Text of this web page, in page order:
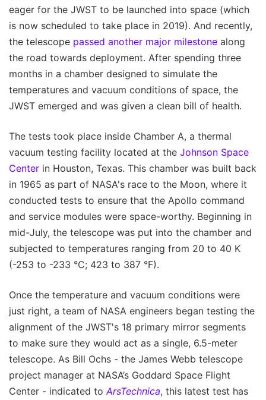
eager for the JWST to be launched into space (which
is now scheduled to take place in 2019). And recently,
the telescope passed another major milestone along
the road towards deployment. After spending three
months in a chamber designed to simulate the
temperatures and vacuum conditions of space, the
JWST emerged and was given a clean bill of health.
The tests took place inside Chamber A, a thermal
vacuum testing facility located at the Johnson Space
Center in Houston, Texas. This chamber was built back
in 1965 as part of NASA's race to the Moon, where it
conducted tests to ensure that the Apollo command
and service modules were space-worthy. Beginning in
mid-July, the telescope was put into the chamber and
subjected to temperatures ranging from 20 to 40 K
(-253 to -233 °C; 423 to 387 °F).
Once the temperature and vacuum conditions were
just right, a team of NASA engineers began testing the
alignment of the JWST's 18 primary mirror segments
to make sure they would act as a single, 6.5-meter
telescope. As Bill Ochs - the James Webb telescope
project manager at NASA’s Goddard Space Flight
Center - indicated to ArsTechnica, this latest test has